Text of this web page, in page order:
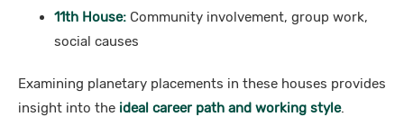
11th House: Community involvement, group work,
social causes
Examining planetary placements in these houses provides
insight into the ideal career path and working style.